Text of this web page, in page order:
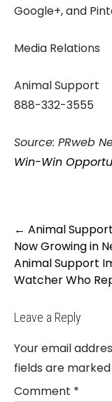
Google+, and
Media Relations
Animal Support
888-332-3555
Source: PRweb
Win-Win
Post
navigation
← Animal
Now Growing in
Animal Support
Watcher Who
Leave a Reply
Your email
fields are marked
Comment *